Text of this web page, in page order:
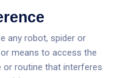
any robot, spider or
means to access the
or routine that interferes